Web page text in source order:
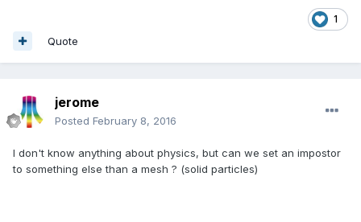
1
Quote
jerome
Posted February 8, 2016
I don't know anything about physics, but can we set an impostor
to something else than a mesh ? (solid particles)